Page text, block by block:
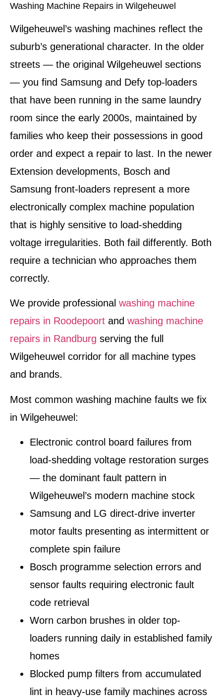
Washing Machine Repairs in Wilgeheuwel
Wilgeheuwel’s washing machines reflect the
suburb’s generational character. In the older
streets — the original Wilgeheuwel sections
— you find Samsung and Defy top-loaders
that have been running in the same laundry
room since the early 2000s, maintained by
families who keep their possessions in good
order and expect a repair to last. In the newer
Extension developments, Bosch and
Samsung front-loaders represent a more
electronically complex machine population
that is highly sensitive to load-shedding
voltage irregularities. Both fail differently. Both
require a technician who approaches them
correctly.
We provide professional washing machine
repairs in Roodepoort and washing machine
repairs in Randburg serving the full
Wilgeheuwel corridor for all machine types
and brands.
Most common washing machine faults we fix
in Wilgeheuwel:
Electronic control board failures from
load-shedding voltage restoration surges
— the dominant fault pattern in
Wilgeheuwel’s modern machine stock
Samsung and LG direct-drive inverter
motor faults presenting as intermittent or
complete spin failure
Bosch programme selection errors and
sensor faults requiring electronic fault
code retrieval
Worn carbon brushes in older top-
loaders running daily in established family
homes
Blocked pump filters from accumulated
lint in heavy-use family machines across